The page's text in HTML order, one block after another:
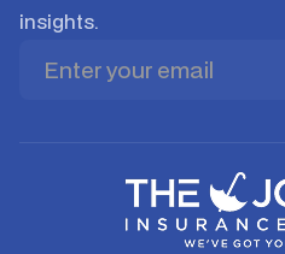
insights.